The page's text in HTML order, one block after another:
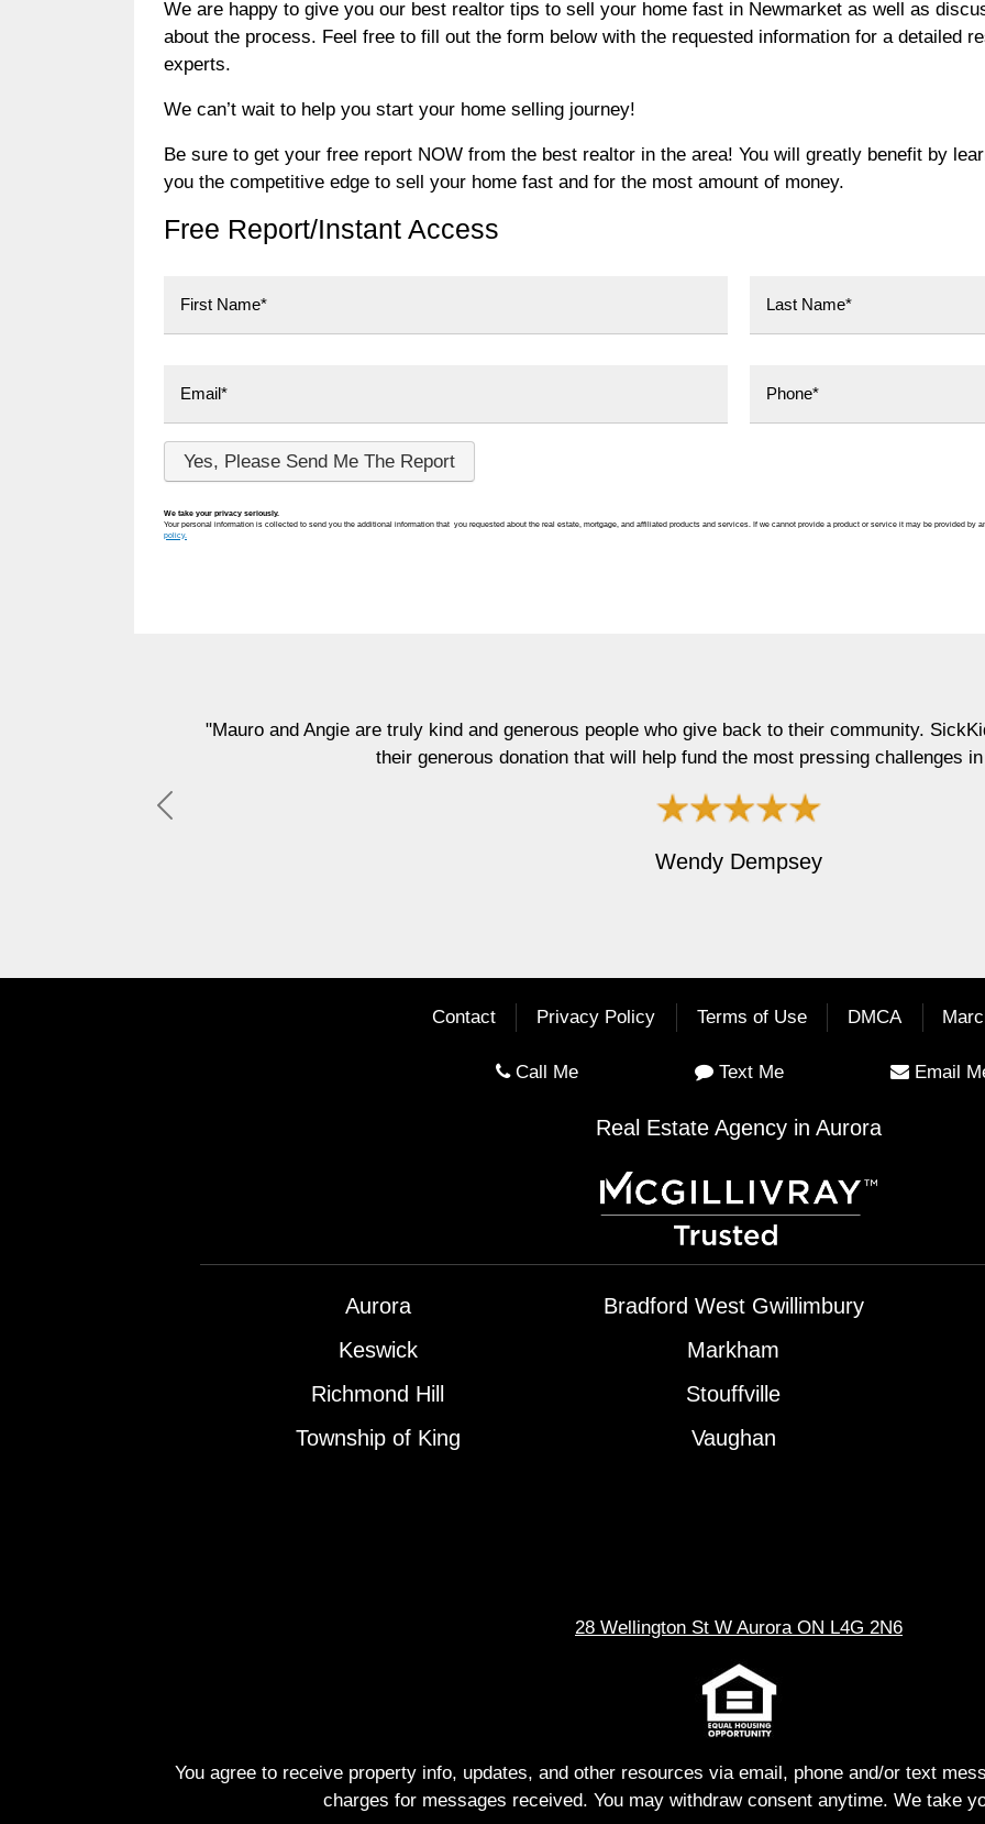
We are happy to give you our best realtor tips to sell your home fast in Newmarket as well as
about the process. Feel free to fill out the form below with the requested information for a detailed
experts.
We can’t wait to help you start your home selling journey!
Be sure to get your free report NOW from the best realtor in the area! You will greatly benefit by
you the competitive edge to sell your home fast and for the most amount of money.
Free Report/Instant Access
We take your privacy seriously.
Your personal information is collected to send you the additional information that you requested about the real estate, mortgage, and affiliated products and services. If we cannot provide a product or service it may be provided by
policy.
"Mauro and Angie are truly kind and generous people who give back to their community. SickKids Foundation is
their generous donation that will help fund the most pressing challenges in child child."
Wendy Dempsey
Previous
Contact Privacy Policy Terms of Use DMCA
Call Me Text Me Email
Real Estate Agency in Aurora
Aurora Bradford West Gwillimbury
Keswick
Markham
Richmond Hill
Stouffville
Township of King
Vaughan
28 Wellington St W Aurora ON L4G 2N6
You agree to receive property info, updates, and other resources via email, phone and/or text
charges for messages received. You may withdraw consent anytime. We take